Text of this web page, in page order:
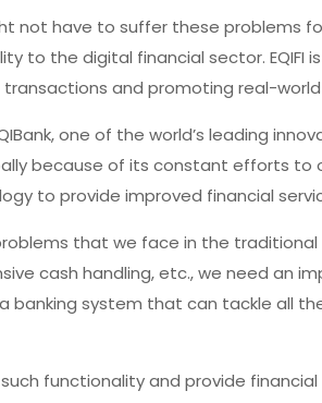
not have to suffer these problems
to the digital financial sector.
and promoting real-
one of the world’s leading
because of its constant efforts to
to provide improved financial
that we face in the
cash handling, etc., we need an
banking system that can tackle all
such functionality and provide